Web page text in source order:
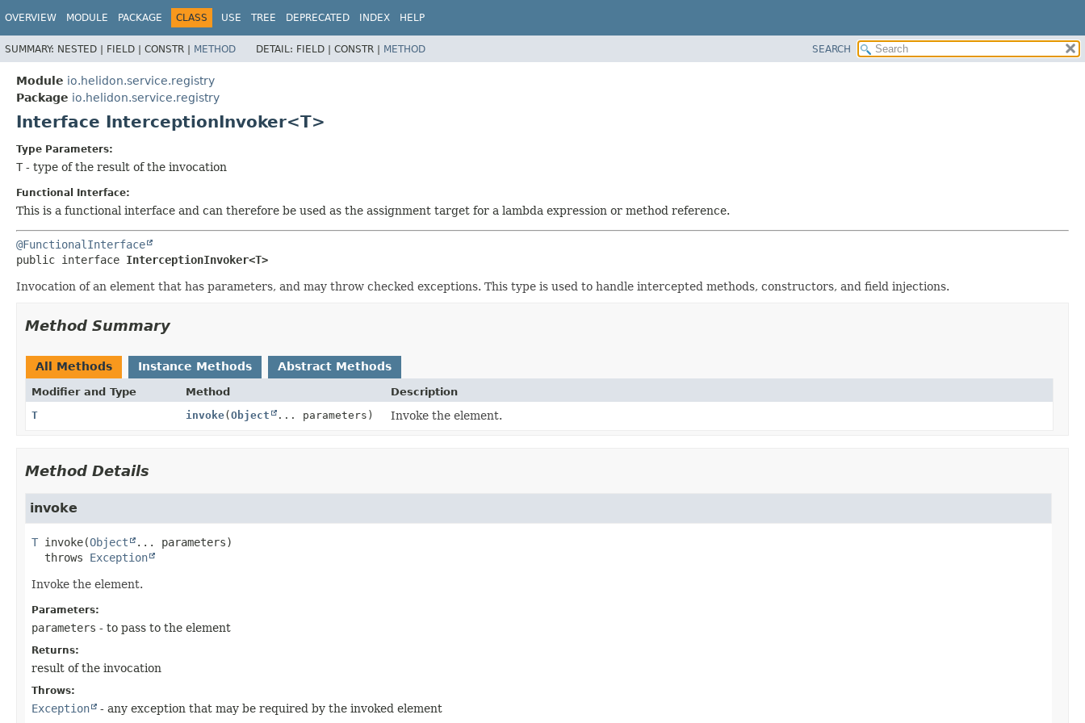
OVERVIEW MODULE PACKAGE CLASS USE TREE DEPRECATED INDEX HELP
SUMMARY: NESTED | FIELD | CONSTR | METHOD DETAIL: FIELD | CONSTR | METHOD SEARCH
Module io.helidon.service.registry
Package io.helidon.service.registry
Interface InterceptionInvoker<T>
Type Parameters:
T - type of the result of the invocation
Functional Interface:
This is a functional interface and can therefore be used as the assignment target for a lambda expression or method reference.
@FunctionalInterface
public interface InterceptionInvoker<T>
Invocation of an element that has parameters, and may throw checked exceptions. This type is used to handle intercepted methods, constructors, and field injections.
Method Summary
All Methods Instance Methods Abstract Methods
Modifier and Type Method
Description
T
invoke(Object ... parameters) Invoke the element.
Method Details
invoke
T invoke(Object
... parameters)
  throws
Exception
Invoke the element.
Parameters:
parameters - to pass to the element
Returns:
result of the invocation
Throws:
Exception - any exception that may be required by the invoked element